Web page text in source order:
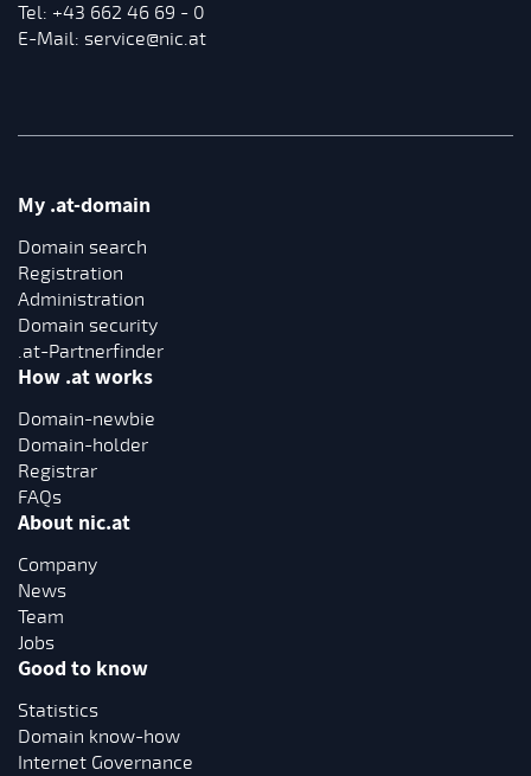
Tel: +43 662 46 69 - 0
E-Mail: service@nic.at
My .at-domain
Domain search
Registration
Administration
Domain security
.at-Partnerfinder
How .at works
Domain-newbie
Domain-holder
Registrar
FAQs
About nic.at
Company
News
Team
Jobs
Good to know
Statistics
Domain know-how
Internet Governance